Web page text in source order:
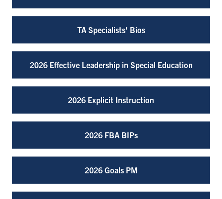
TA Specialists' Bios
2026 Effective Leadership in Special Education
2026 Explicit Instruction
2026 FBA BIPs
2026 Goals PM